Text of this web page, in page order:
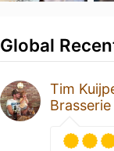
Global
Tim